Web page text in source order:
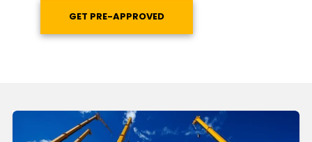
GET PRE-APPROVED